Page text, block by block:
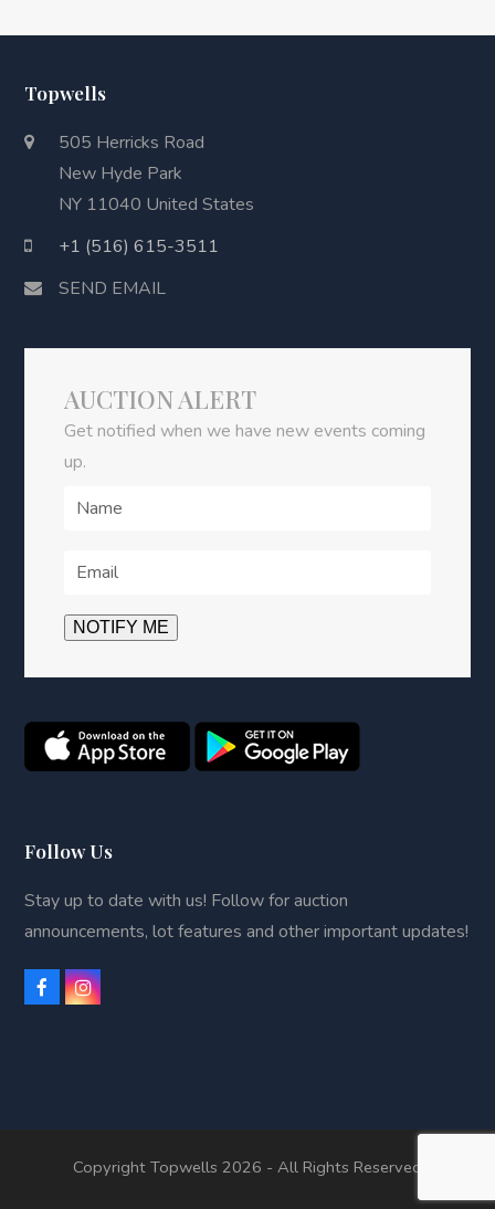
Topwells
505 Herricks Road
New Hyde Park
NY 11040 United States
+1 (516) 615-3511
SEND EMAIL
AUCTION ALERT
Get notified when we have new events coming
up.
Follow Us
Stay up to date with us! Follow for auction
announcements, lot features and other important updates!
F I
Copyright Topwells 2026 - All Rights Reserved